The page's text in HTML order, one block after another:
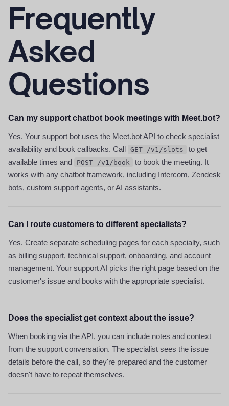
Frequently
Asked
Questions
Can my support chatbot book meetings with Meet.bot?
Yes. Your support bot uses the Meet.bot API to check specialist
availability and book callbacks. Call
GET /v1/slots
to get
available times and
POST /v1/book
to book the meeting. It
works with any chatbot framework, including Intercom, Zendesk
bots, custom support agents, or AI assistants.
Can I route customers to different specialists?
Yes. Create separate scheduling pages for each specialty, such
as billing support, technical support, onboarding, and account
management. Your support AI picks the right page based on the
customer's issue and books with the appropriate specialist.
Does the specialist get context about the issue?
When booking via the API, you can include notes and context
from the support conversation. The specialist sees the issue
details before the call, so they're prepared and the customer
doesn't have to repeat themselves.